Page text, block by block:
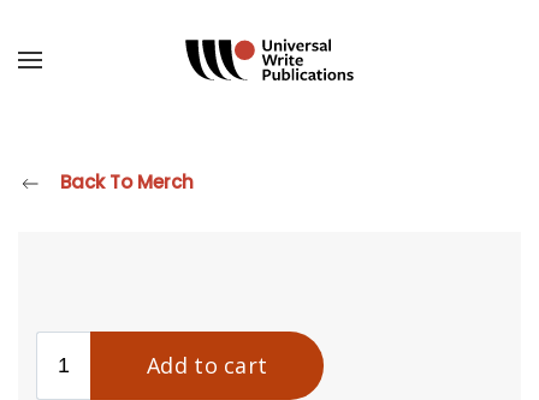
Skip to main content
Back To Merch